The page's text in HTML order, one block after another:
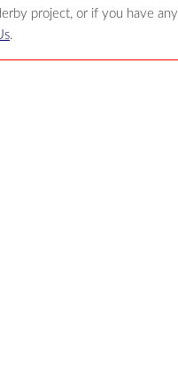
project, or if you have any
.